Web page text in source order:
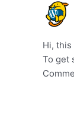
Hi, this
To get